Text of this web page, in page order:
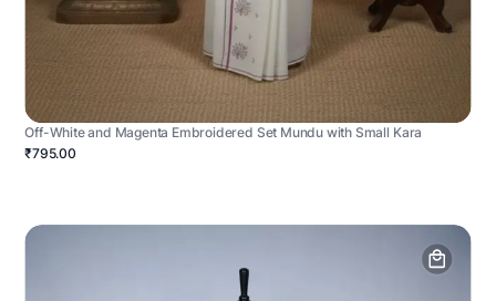
Off-White and Magenta Embroidered Set Mundu with Small Kara
₹795.00